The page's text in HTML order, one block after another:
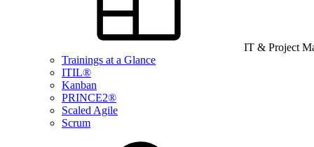
IT & Project
Trainings at a Glance
ITIL®
Kanban
PRINCE2®
Scaled Agile
Scrum